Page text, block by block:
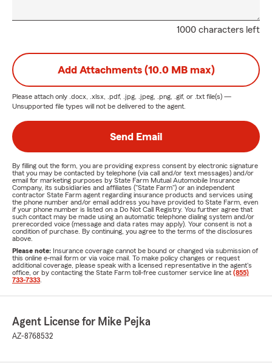
1000 characters left
Add Attachments (10.0 MB max)
Please attach only .docx, .xlsx, .pdf, .jpg, .jpeg, .png, .gif, or .txt file(s) —
Unsupported file types will not be delivered to the agent.
Send Email
By filling out the form, you are providing express consent by electronic signature
that you may be contacted by telephone (via call and/or text messages) and/or
email for marketing purposes by State Farm Mutual Automobile Insurance
Company, its subsidiaries and affiliates ("State Farm") or an independent
contractor State Farm agent regarding insurance products and services using
the phone number and/or email address you have provided to State Farm, even
if your phone number is listed on a Do Not Call Registry. You further agree that
such contact may be made using an automatic telephone dialing system and/or
prerecorded voice (message and data rates may apply). Your consent is not a
condition of purchase. By continuing, you agree to the terms of the disclosures
above.
Please note: Insurance coverage cannot be bound or changed via submission of
this online e-mail form or via voice mail. To make policy changes or request
additional coverage, please speak with a licensed representative in the agent's
office, or by contacting the State Farm toll-free customer service line at (855)
733-7333
Agent License for Mike Pejka
AZ-8768532